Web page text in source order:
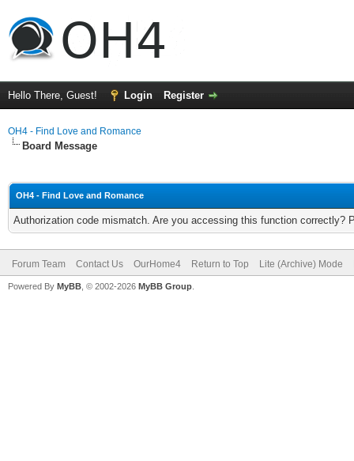
Hello There, Guest! Login Register
OH4 - Find Love and Romance
Board Message
OH4 - Find Love and Romance
Authorization code mismatch. Are you accessing this function correctly?
Forum Team Contact Us OurHome4 Return to Top Lite (Archive) Mode
Powered By MyBB , © 2002-2026 MyBB Group